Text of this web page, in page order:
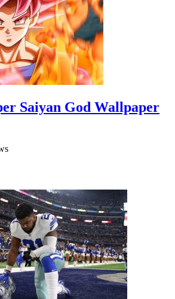
Saiyan God Wallpaper